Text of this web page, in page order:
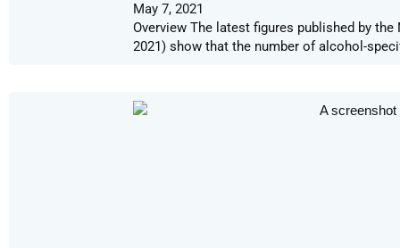
May 7, 2021
Overview The latest figures published by
2021) show that the number of alcohol-